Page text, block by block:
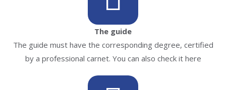
The guide
The guide must have the corresponding degree, certified
by a professional carnet. You can also check it here